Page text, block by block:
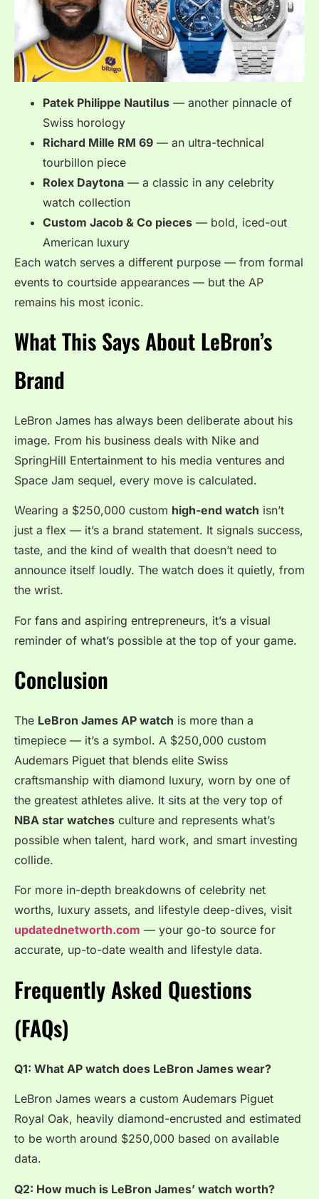
Patek Philippe Nautilus — another pinnacle of
Swiss horology
Richard Mille RM 69 — an ultra-technical
tourbillon piece
Rolex Daytona — a classic in any celebrity
watch collection
Custom Jacob & Co pieces — bold, iced-out
American luxury
Each watch serves a different purpose — from formal
events to courtside appearances — but the AP
remains his most iconic.
What This Says About LeBron’s
Brand
LeBron James has always been deliberate about his
image. From his business deals with Nike and
SpringHill Entertainment to his media ventures and
Space Jam sequel, every move is calculated.
Wearing a $250,000 custom high-end watch isn’t
just a flex — it’s a brand statement. It signals success,
taste, and the kind of wealth that doesn’t need to
announce itself loudly. The watch does it quietly, from
the wrist.
For fans and aspiring entrepreneurs, it’s a visual
reminder of what’s possible at the top of your game.
Conclusion
The LeBron James AP watch is more than a
timepiece — it’s a symbol. A $250,000 custom
Audemars Piguet that blends elite Swiss
craftsmanship with diamond luxury, worn by one of
the greatest athletes alive. It sits at the very top of
NBA star watches culture and represents what’s
possible when talent, hard work, and smart investing
collide.
For more in-depth breakdowns of celebrity net
worths, luxury assets, and lifestyle deep-dives, visit
updatednetworth.com — your go-to source for
accurate, up-to-date wealth and lifestyle data.
Frequently Asked Questions
(FAQs)
Q1: What AP watch does LeBron James wear?
LeBron James wears a custom Audemars Piguet
Royal Oak, heavily diamond-encrusted and estimated
to be worth around $250,000 based on available
data.
Q2: How much is LeBron James’ watch worth?